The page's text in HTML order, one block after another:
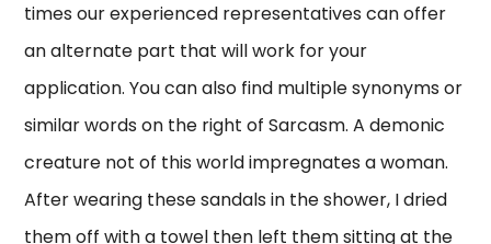
times our experienced representatives can offer
an alternate part that will work for your
application. You can also find multiple synonyms or
similar words on the right of Sarcasm. A demonic
creature not of this world impregnates a woman.
After wearing these sandals in the shower, I dried
them off with a towel then left them sitting at the